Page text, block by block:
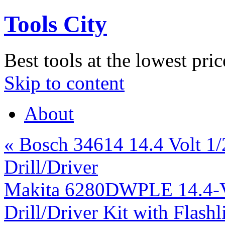
Tools City
Best tools at the lowest
Skip to content
About
« Bosch 34614 14.4 Volt
Drill/Driver
Makita 6280DWPLE
Drill/Driver Kit with